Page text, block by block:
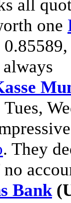
all
one
. They
Bank